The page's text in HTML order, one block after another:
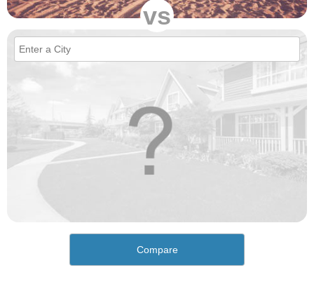
vs
Compare